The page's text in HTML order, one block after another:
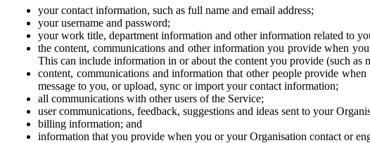
your contact information, such as full name and email address;
your username and password;
your work title, department information and other information related to
the content, communications and other information you provide when
This can include information in or about the content you provide (such as
content, communications and information that other people provide
message to you, or upload, sync or import your contact information;
all communications with other users of the Service;
user communications, feedback, suggestions and ideas sent to your
billing information; and
information that you provide when you or your Organisation contact or